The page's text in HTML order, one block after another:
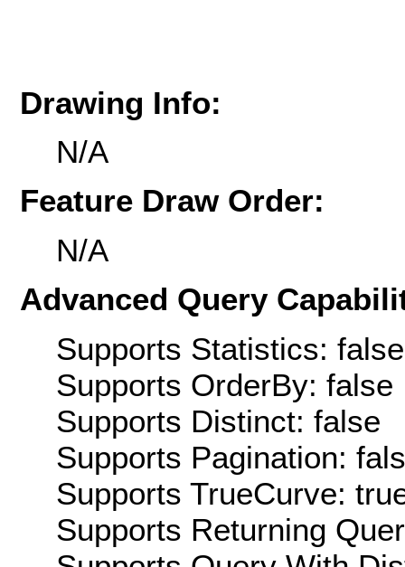
Drawing Info:
N/A
Feature Draw Order:
N/A
Advanced Query
Supports Statistics: false
Supports OrderBy: false
Supports Distinct: false
Supports Pagination:
Supports TrueCurve:
Supports Returning